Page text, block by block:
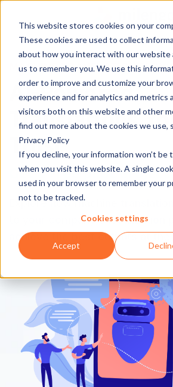
This website stores cookies on your
These cookies are used to collect
about how you interact with our website
us to remember you. We use this
order to improve and customize your
experience and for analytics and metrics
visitors both on this website and other
find out more about the cookies we use,
Privacy Policy
If you decline, your information won’t be
when you visit this website. A single
used in your browser to remember your
not to be tracked.
Cookies settings
Accept
MACHINE TRANSLATION
AI-Powered
Translations
Trust
Get a free pilot project
Explore how machine
to your company's localization
achieve the best outputs at